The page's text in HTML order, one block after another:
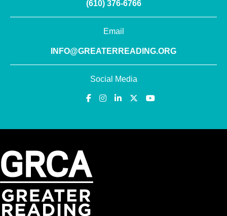
(610) 376-6766
Email
INFO@GREATERREADING.ORG
Social Media